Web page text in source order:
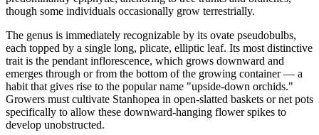
though some individuals occasionally grow terrestrially.
The genus is immediately recognizable by its ovate pseudobulbs,
each topped by a single long, plicate, elliptic leaf. Its most distinctive
trait is the pendant inflorescence, which grows downward and
emerges through or from the bottom of the growing container — a
habit that gives rise to the popular name "upside-down orchids."
Growers must cultivate Stanhopea in open-slatted baskets or net pots
specifically to allow these downward-hanging flower spikes to
develop unobstructed.